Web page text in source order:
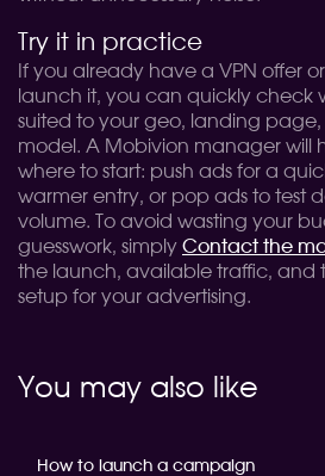
Try it in practice
If you already have a VPN offer
launch it, you can quickly check
suited to your geo, landing
model. A Mobivion manager will
where to start: push ads for a
warmer entry, or pop ads to test
volume. To avoid wasting your
guesswork, simply Contact the
the launch, available traffic, and
setup for your advertising.
You may also like
How to launch a campaign